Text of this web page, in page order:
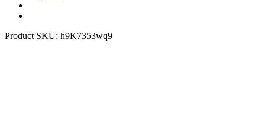
Product SKU: h9K7353wq9